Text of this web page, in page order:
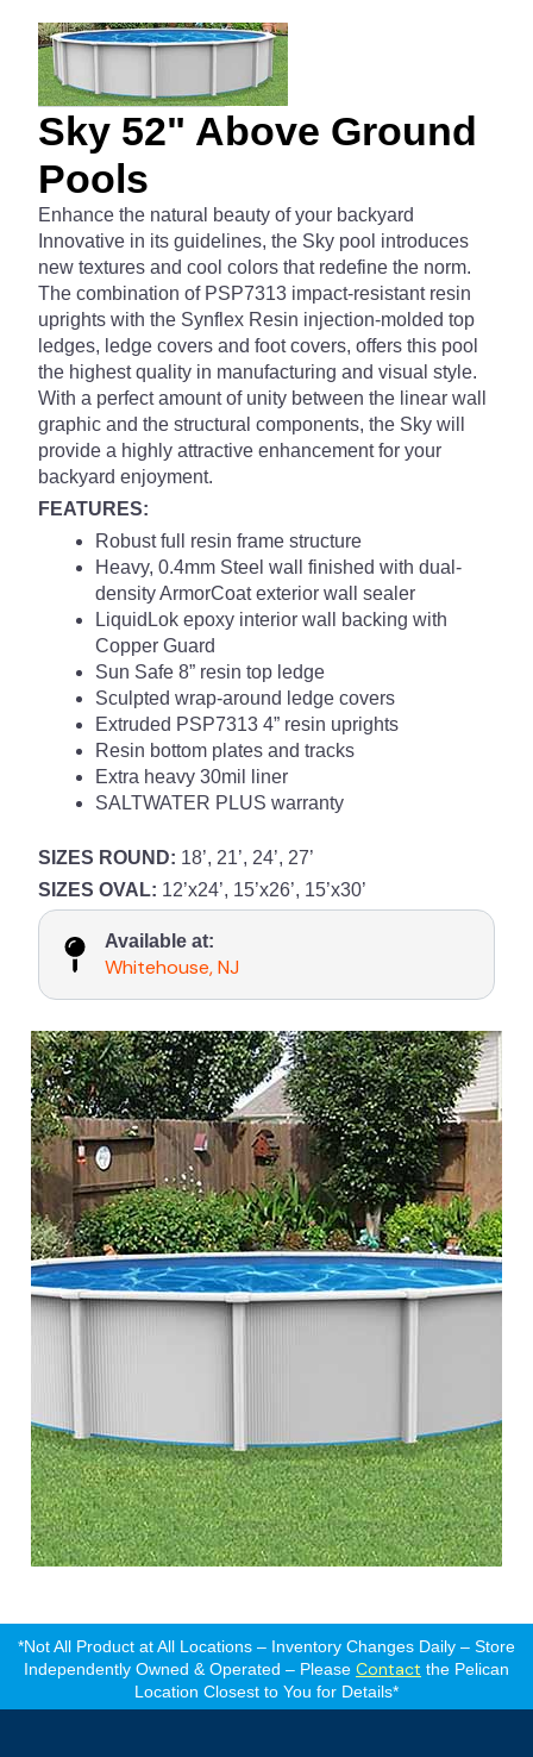
Sky 52" Above Ground
Pools
Enhance the natural beauty of your backyard
Innovative in its guidelines, the Sky pool introduces
new textures and cool colors that redefine the norm.
The combination of PSP7313 impact-resistant resin
uprights with the Synflex Resin injection-molded top
ledges, ledge covers and foot covers, offers this pool
the highest quality in manufacturing and visual style.
With a perfect amount of unity between the linear wall
graphic and the structural components, the Sky will
provide a highly attractive enhancement for your
backyard enjoyment.
FEATURES:
Robust full resin frame structure
Heavy, 0.4mm Steel wall finished with dual-
density ArmorCoat exterior wall sealer
LiquidLok epoxy interior wall backing with
Copper Guard
Sun Safe 8” resin top ledge
Sculpted wrap-around ledge covers
Extruded PSP7313 4” resin uprights
Resin bottom plates and tracks
Extra heavy 30mil liner
SALTWATER PLUS warranty
SIZES ROUND: 18’, 21’, 24’, 27’
SIZES OVAL: 12’x24’, 15’x26’, 15’x30’
Available at:
Whitehouse, NJ
*Not All Product at All Locations – Inventory Changes Daily – Store
Independently Owned & Operated – Please Contact the Pelican
Location Closest to You for Details*